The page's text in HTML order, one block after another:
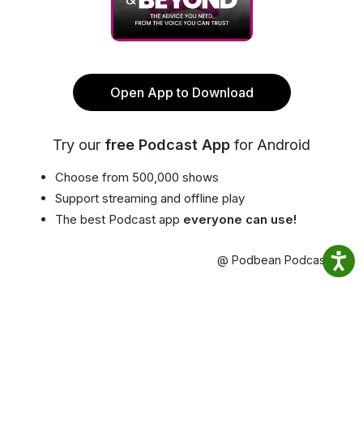
Open App to Download
Try our free Podcast App for Android
Choose from 500,000 shows
Support streaming and offline play
The best Podcast app everyone can use!
@ Podbean Podcast App